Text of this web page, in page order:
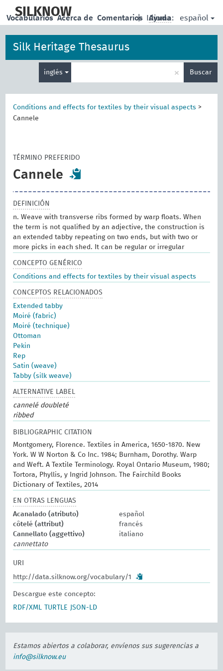
main
SILKNOW | Idioma: español
Vocabularios Acerca de Comentarios Ayuda
Silk Heritage Thesaurus
inglés × Buscar
Conditions and effects for textiles by their visual aspects >
Cannele
TÉRMINO PREFERIDO
Cannele
DEFINICIÓN
n. Weave with transverse ribs formed by warp floats. When
the term is not qualified by an adjective, the construction is
an extended tabby repeating on two ends, but with two or
more picks in each shed. It can be regular or irregular
CONCEPTO GENÉRICO
Conditions and effects for textiles by their visual aspects
CONCEPTOS RELACIONADOS
Extended tabby
Moiré (fabric)
Moiré (technique)
Ottoman
Pekin
Rep
Satin (weave)
Tabby (silk weave)
ALTERNATIVE LABEL
cannelé doubleté
ribbed
BIBLIOGRAPHIC CITATION
Montgomery, Florence. Textiles in America, 1650-1870. New
York. W W Norton & Co Inc. 1984; Burnham, Dorothy. Warp
and Weft. A Textile Terminology. Royal Ontario Museum, 1980;
Tortora, Phyllis, y Ingrid Johnson. The Fairchild Books
Dictionary of Textiles, 2014
EN OTRAS LENGUAS
Acanalado (atributo)
español
côtelé (attribut)
francés
Cannellato (aggettivo)
italiano
cannettato
URI
http://data.silknow.org/vocabulary/1
Descargue este concepto:
RDF/XML
TURTLE JSON-LD
Estamos abiertos a colaborar, envíenos sus sugerencias a
info@silknow.eu